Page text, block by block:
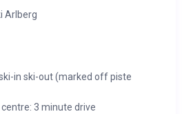
Arlberg
in ski-out (marked off piste
3 minute drive